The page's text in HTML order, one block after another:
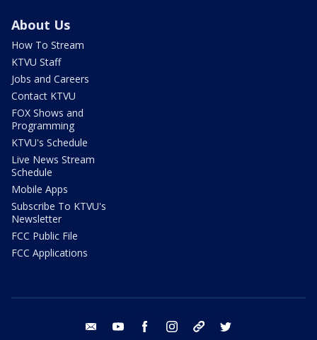
About Us
How To Stream
KTVU Staff
Jobs and Careers
Contact KTVU
FOX Shows and
Programming
KTVU's Schedule
Live News Stream
Schedule
Mobile Apps
Subscribe To KTVU's
Newsletter
FCC Public File
FCC Applications
email youtube facebook instagram tik tok